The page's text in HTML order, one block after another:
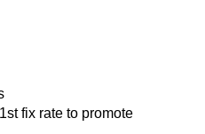
fix rate to promote